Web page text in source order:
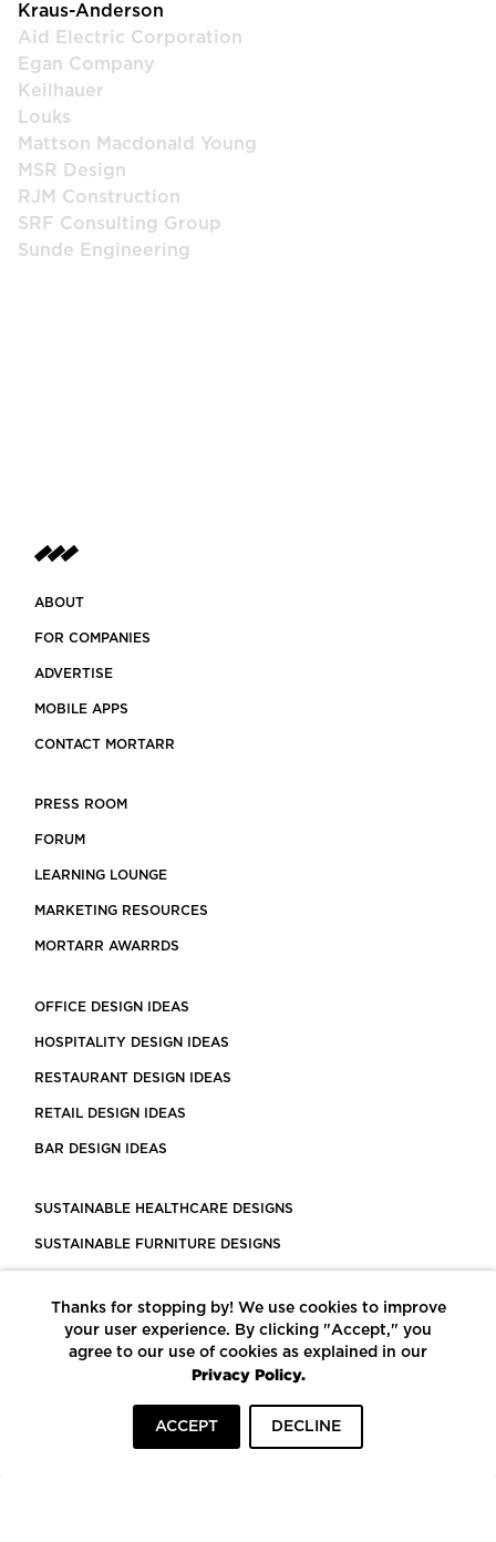
Kraus-Anderson
Aid Electric Corporation
Egan Company
Keilhauer
Louks
Mattson Macdonald Young
MSR Design
RJM Construction
SRF Consulting Group
Sunde Engineering
ABOUT
FOR COMPANIES
ADVERTISE
MOBILE APPS
CONTACT MORTARR
PRESS ROOM
FORUM
LEARNING LOUNGE
MARKETING RESOURCES
MORTARR AWARRDS
OFFICE DESIGN IDEAS
HOSPITALITY DESIGN IDEAS
RESTAURANT DESIGN IDEAS
RETAIL DESIGN IDEAS
BAR DESIGN IDEAS
SUSTAINABLE HEALTHCARE DESIGNS
SUSTAINABLE FURNITURE DESIGNS
LEED CERTIFIED PROJECTS
CONSTRUCTION SOLUTIONS
POWERED BY ECOMEDES
Thanks for stopping by! We use cookies to improve
your user experience. By clicking "Accept," you
agree to our use of cookies as explained in our
Privacy Policy.
ACCEPT DECLINE